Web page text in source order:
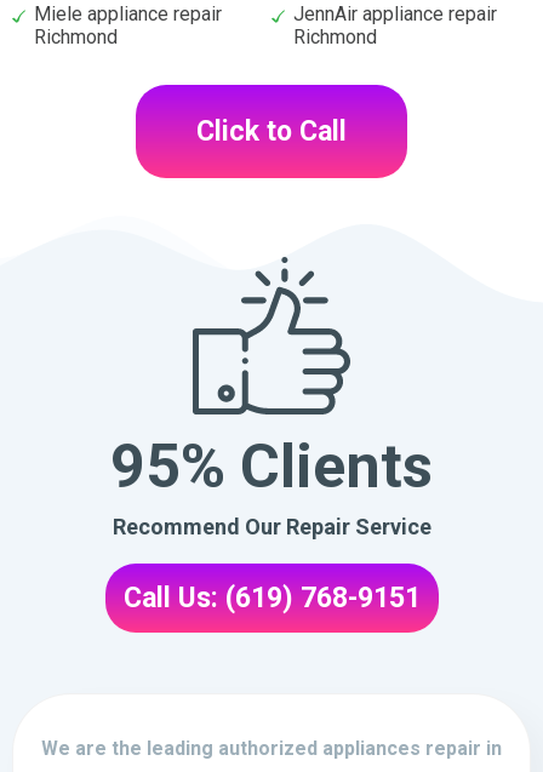
Miele appliance repair
Richmond
JennAir appliance repair
Richmond
Click to Call
95% Clients
Recommend Our Repair Service
Call Us: (619) 768-9151
We are the leading authorized appliances repair in